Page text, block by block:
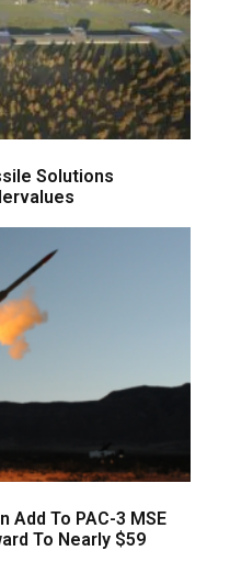
Solutions
Add To PAC-3 MSE
To Nearly $59